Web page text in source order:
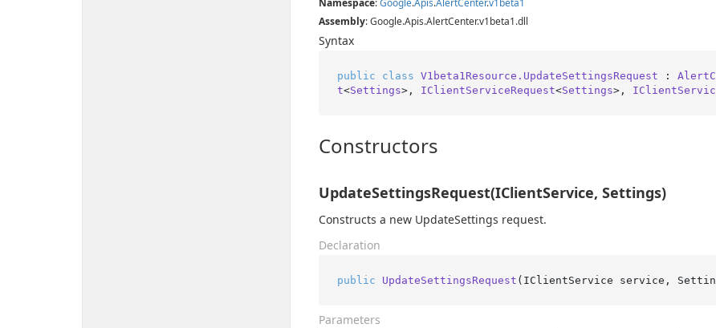
Namespace:Google.Apis.AlertCenter.v1beta1
Assembly: Google.Apis.AlertCenter.v1beta1.dll
Syntax
public class V1beta1Resource.UpdateSettingsRequest :
t<Settings>, IClientServiceRequest<Settings>,
Constructors
UpdateSettingsRequest(IClientService, Settings)
Constructs a new UpdateSettings request.
Declaration
public UpdateSettingsRequest ( IClientService service,
Parameters